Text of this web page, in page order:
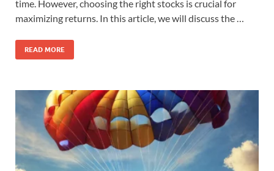
time. However, choosing the right stocks is crucial for
maximizing returns. In this article, we will discuss the …
READ MORE